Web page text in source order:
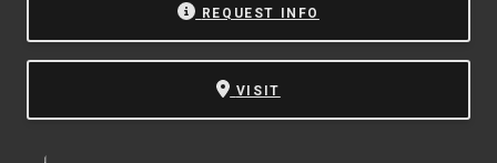
REQUEST INFO
VISIT